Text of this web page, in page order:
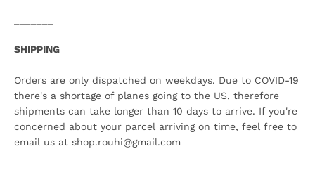
SHIPPING
Orders are only dispatched on weekdays. Due to COVID-19
there's a shortage of planes going to the US, therefore
shipments can take longer than 10 days to arrive. If you're
concerned about your parcel arriving on time, feel free to
email us at shop.rouhi@gmail.com